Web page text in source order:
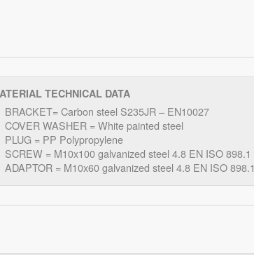
TECHNICAL DATA
BRACKET= Carbon steel S235JR – EN10027
COVER WASHER = White painted steel
PLUG = PP Polypropylene
SCREW = M10x100 galvanized steel 4.8 EN ISO 898.1
ADAPTOR = M10x60 galvanized steel 4.8 EN ISO 898.1